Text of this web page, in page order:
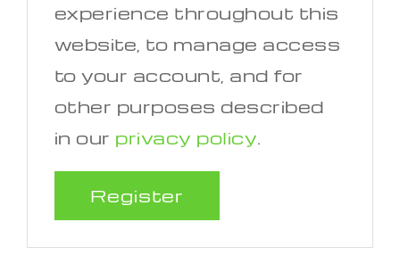
experience throughout this
website, to manage access
to your account, and for
other purposes described
in our privacy policy.
Register